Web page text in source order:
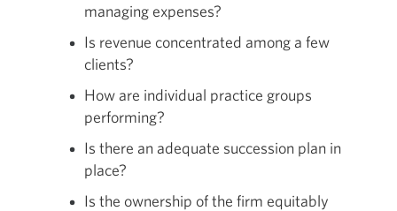
managing expenses?
Is revenue concentrated among a few
clients?
How are individual practice groups
performing?
Is there an adequate succession plan in
place?
Is the ownership of the firm equitably